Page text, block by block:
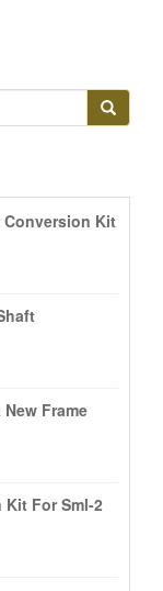
Conversion Kit
Frame
Kit For Sml-2